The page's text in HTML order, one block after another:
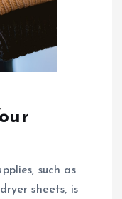
such as
sheets, is